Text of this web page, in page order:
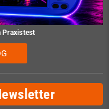
Praxistest